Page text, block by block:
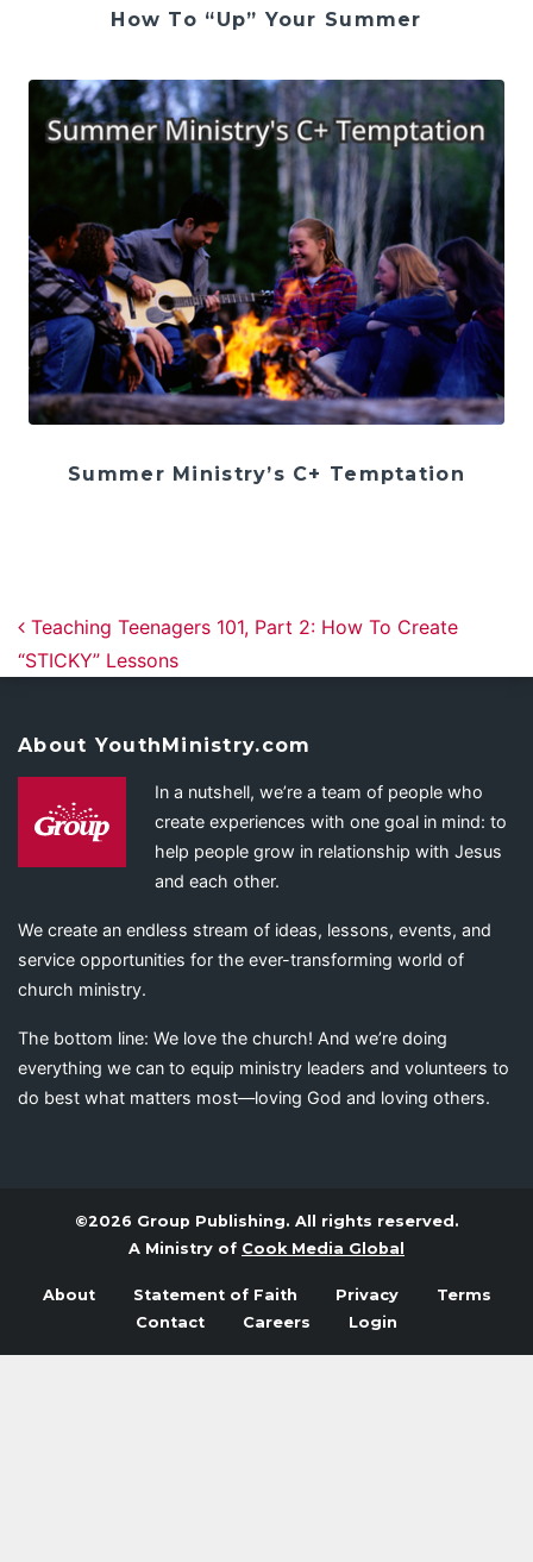
How To “Up” Your Summer
Summer Ministry’s C+ Temptation
Post navigation
Teaching Teenagers 101, Part 2: How To Create
“STICKY” Lessons
About YouthMinistry.com
In a nutshell, we’re a team of people who
create experiences with one goal in mind: to
help people grow in relationship with Jesus
and each other.
We create an endless stream of ideas, lessons, events, and
service opportunities for the ever-transforming world of
church ministry.
The bottom line: We love the church! And we’re doing
everything we can to equip ministry leaders and volunteers to
do best what matters most—loving God and loving others.
©2026 Group Publishing. All rights reserved.
A Ministry of Cook Media Global
About Statement of Faith Privacy
Terms
Contact
Careers Login